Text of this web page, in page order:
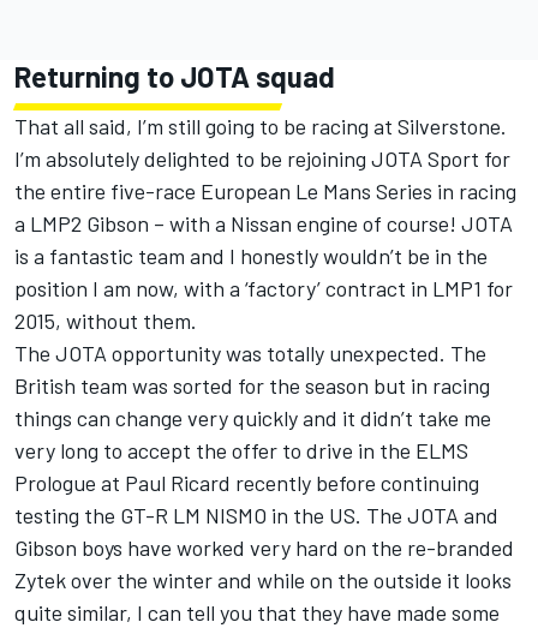
Returning to JOTA squad
That all said, I’m still going to be racing at Silverstone.
I’m absolutely delighted to be rejoining JOTA Sport for
the entire five-race European Le Mans Series in racing
a LMP2 Gibson – with a Nissan engine of course! JOTA
is a fantastic team and I honestly wouldn’t be in the
position I am now, with a ‘factory’ contract in LMP1 for
2015, without them.
The JOTA opportunity was totally unexpected. The
British team was sorted for the season but in racing
things can change very quickly and it didn’t take me
very long to accept the offer to drive in the ELMS
Prologue at Paul Ricard recently before continuing
testing the GT-R LM NISMO in the US. The JOTA and
Gibson boys have worked very hard on the re-branded
Zytek over the winter and while on the outside it looks
quite similar, I can tell you that they have made some